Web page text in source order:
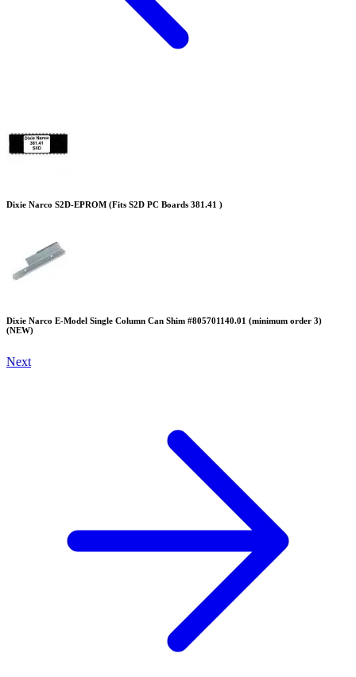
Dixie Narco S2D-EPROM (Fits S2D PC Boards 381.41 )
Dixie Narco E-Model Single Column Can Shim #805701140.01 (minimum order 3)
(NEW)
Next